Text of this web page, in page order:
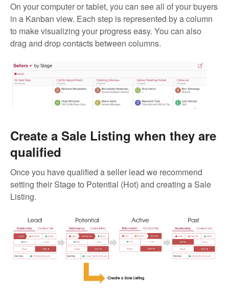
On your computer or tablet, you can see all of your buyers
in a Kanban view. Each step is represented by a column
to make visualizing your progress easy. You can also
drag and drop contacts between columns.
Create a Sale Listing when they are
qualified
Once you have qualified a seller lead we recommend
setting their Stage to Potential (Hot) and creating a Sale
Listing.